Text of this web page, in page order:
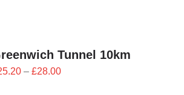
Tunnel 10km
– £28.00Price